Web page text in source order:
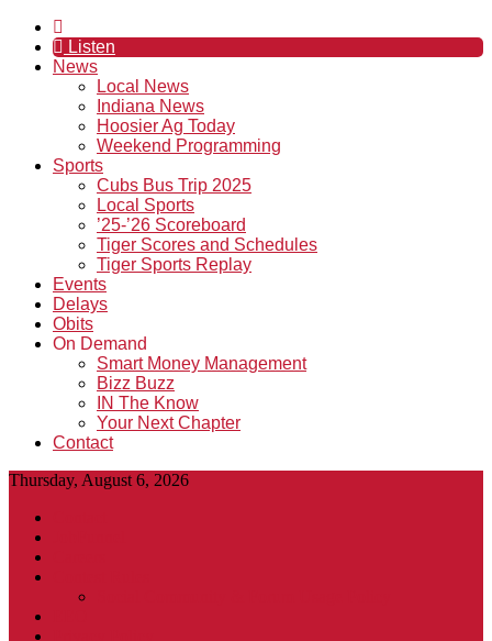
Listen
News
Local News
Indiana News
Hoosier Ag Today
Weekend Programming
Sports
Cubs Bus Trip 2025
Local Sports
’25-’26 Scoreboard
Tiger Scores and Schedules
Tiger Sports Replay
Events
Delays
Obits
On Demand
Smart Money Management
Bizz Buzz
IN The Know
Your Next Chapter
Contact
Thursday, August 6, 2026